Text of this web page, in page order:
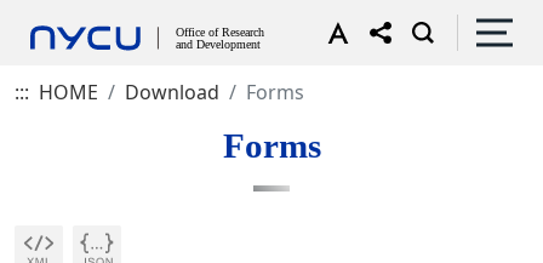
::: HOME Download Forms
Forms